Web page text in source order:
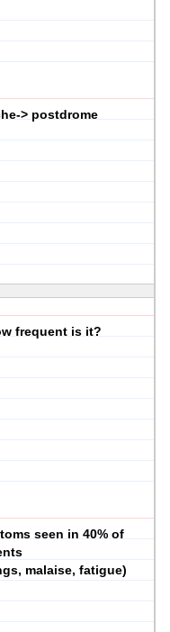
> postdrome
frequent is it?
seen in 40% of
malaise, fatigue)